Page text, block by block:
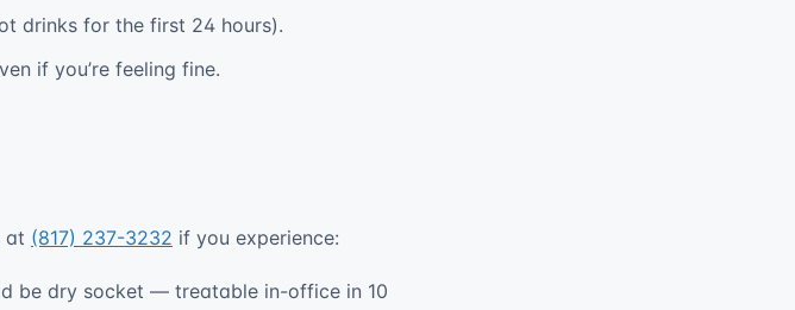
drinks for the first 24 hours).
if you’re feeling fine.
at (817) 237-3232 if you experience:
be dry socket — treatable in-office in 10